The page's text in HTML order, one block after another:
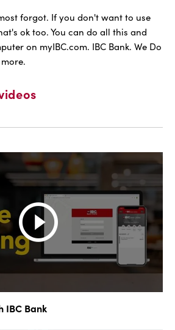
forgot. If you don't want to use
ok too. You can do all this and
on myIBC.com. IBC Bank. We Do
IBC Bank